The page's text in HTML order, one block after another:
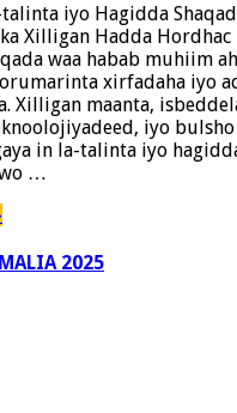
talinta iyo Hagidda
Xilligan Hadda
waa habab muhiim
xirfadaha iyo
Xilligan maanta,
iyo bulsho
in la-talinta iyo
…
2025